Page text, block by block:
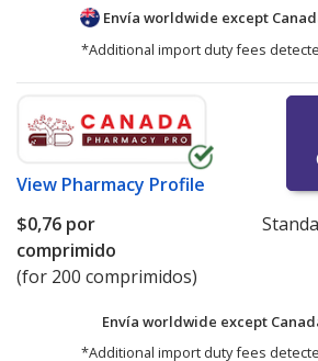
Envía worldwide except
*Additional import duty fees
View Pharmacy Profile
$0,76 por
comprimido
(for 200 comprimidos)
Envía worldwide except
*Additional import duty fees